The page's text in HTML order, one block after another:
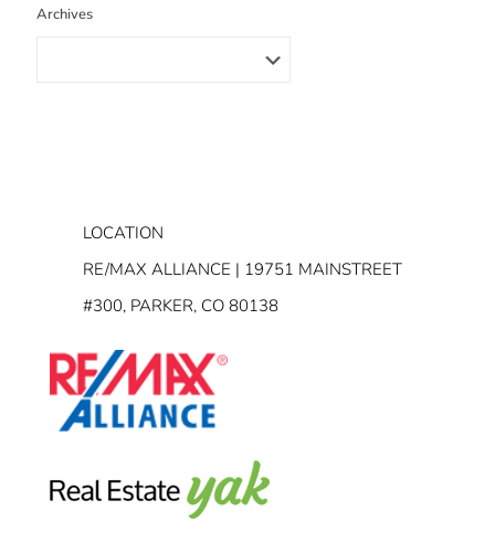
Archives
LOCATION
RE/MAX ALLIANCE | 19751 MAINSTREET
#300, PARKER, CO 80138